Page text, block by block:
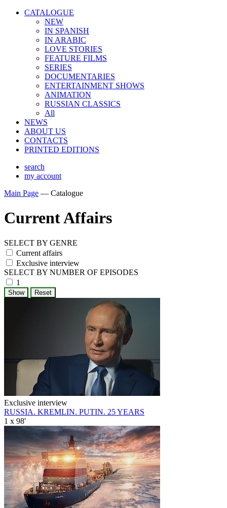
CATALOGUE
NEW
IN SPANISH
IN ARABIС
LOVE STORIES
FEATURE FILMS
SERIES
DOCUMENTARIES
ENTERTAINMENT SHOWS
ANIMATION
RUSSIAN CLASSICS
All
NEWS
ABOUT US
CONTACTS
PRINTED EDITIONS
search
my account
Main Page — Catalogue
Current Affairs
SELECT BY GENRE
Current affairs
Exclusive interview
SELECT BY NUMBER OF EPISODES
1
Exclusive interview
RUSSIA. KREMLIN. PUTIN. 25 YEARS
1 x 98'